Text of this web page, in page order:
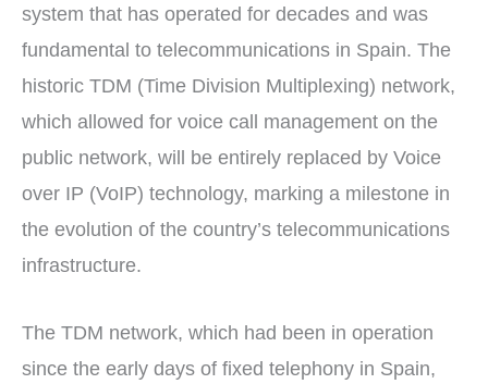
)
system that has operated for decades and was
fundamental to telecommunications in Spain. The
historic TDM (Time Division Multiplexing) network,
which allowed for voice call management on the
public network, will be entirely replaced by Voice
over IP (VoIP) technology, marking a milestone in
the evolution of the country’s telecommunications
infrastructure.
The TDM network, which had been in operation
since the early days of fixed telephony in Spain,